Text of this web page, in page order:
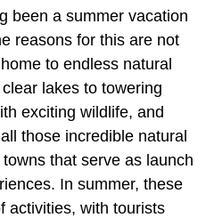
been a summer vacation
reasons for this are not
to endless natural
lakes to towering
exciting wildlife, and
those incredible natural
that serve as launch
In summer, these
activities, with tourists